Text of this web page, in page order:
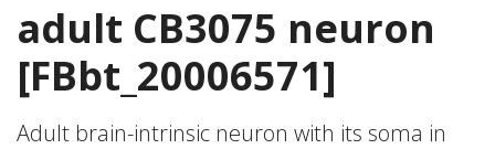
adult CB3075 neuron
[FBbt_20006571]
Adult brain-intrinsic neuron with its soma in